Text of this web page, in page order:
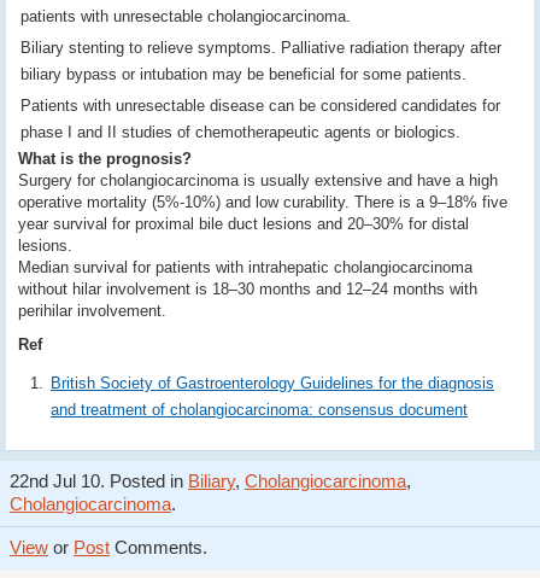
patients with unresectable cholangiocarcinoma.
Biliary stenting to relieve symptoms. Palliative radiation therapy after
biliary bypass or intubation may be beneficial for some patients.
Patients with unresectable disease can be considered candidates for
phase I and II studies of chemotherapeutic agents or biologics.
What is the prognosis?
Surgery for cholangiocarcinoma is usually extensive and have a high
operative mortality (5%-10%) and low curability. There is a 9–18% five
year survival for proximal bile duct lesions and 20–30% for distal
lesions.
Median survival for patients with intrahepatic cholangiocarcinoma
without hilar involvement is 18–30 months and 12–24 months with
perihilar involvement.
Ref
British Society of Gastroenterology Guidelines for the diagnosis
and treatment of cholangiocarcinoma: consensus document
22nd Jul 10. Posted in Biliary, Cholangiocarcinoma,
Cholangiocarcinoma.
View or Post Comments.